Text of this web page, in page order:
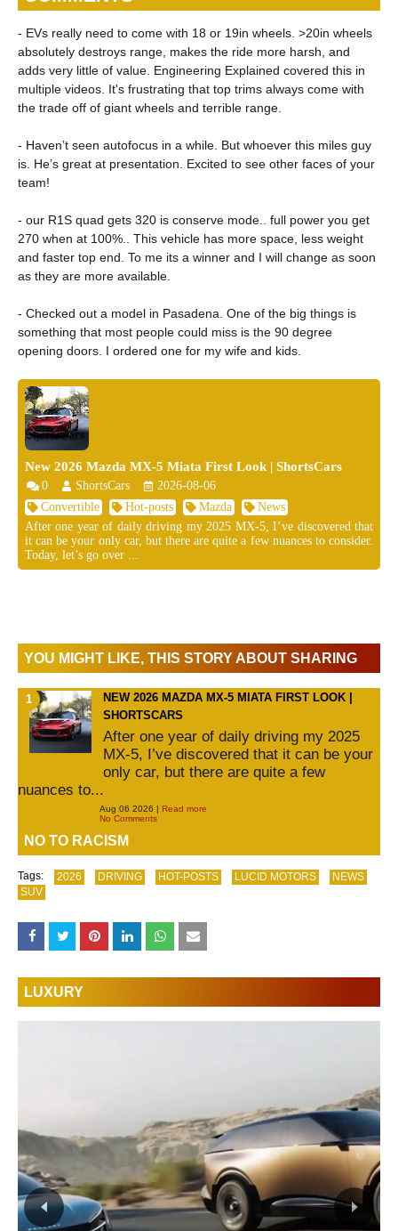
- EVs really need to come with 18 or 19in wheels. >20in wheels
absolutely destroys range, makes the ride more harsh, and
adds very little of value. Engineering Explained covered this in
multiple videos. It's frustrating that top trims always come with
the trade off of giant wheels and terrible range.
- Haven’t seen autofocus in a while. But whoever this miles guy
is. He’s great at presentation. Excited to see other faces of your
team!
- our R1S quad gets 320 is conserve mode.. full power you get
270 when at 100%.. This vehicle has more space, less weight
and faster top end. To me its a winner and I will change as soon
as they are more available.
- Checked out a model in Pasadena. One of the big things is
something that most people could miss is the 90 degree
opening doors. I ordered one for my wife and kids.
New 2026 Mazda MX-5 Miata First Look | ShortsCars
0 ShortsCars
2026-08-06
Convertible
Hot-posts Mazda
News
After one year of daily driving my 2025 MX-5, I’ve discovered that
it can be your only car, but there are quite a few nuances to consider.
Today, let’s go over ...
YOU MIGHT LIKE, THIS STORY ABOUT SHARING
NEW 2026 MAZDA MX-5 MIATA FIRST LOOK |
SHORTSCARS
After one year of daily driving my 2025
MX-5, I’ve discovered that it can be your
only car, but there are quite a few
nuances to...
Aug 06 2026 | Read more
No Comments
NO TO RACISM
Tags: 2026 DRIVING HOT-POSTS LUCID MOTORS
NEWS
SUV
LUXURY